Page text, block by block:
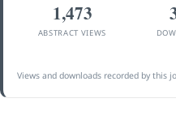
1,473
ABSTRACT VIEWS
Views and downloads recorded by this